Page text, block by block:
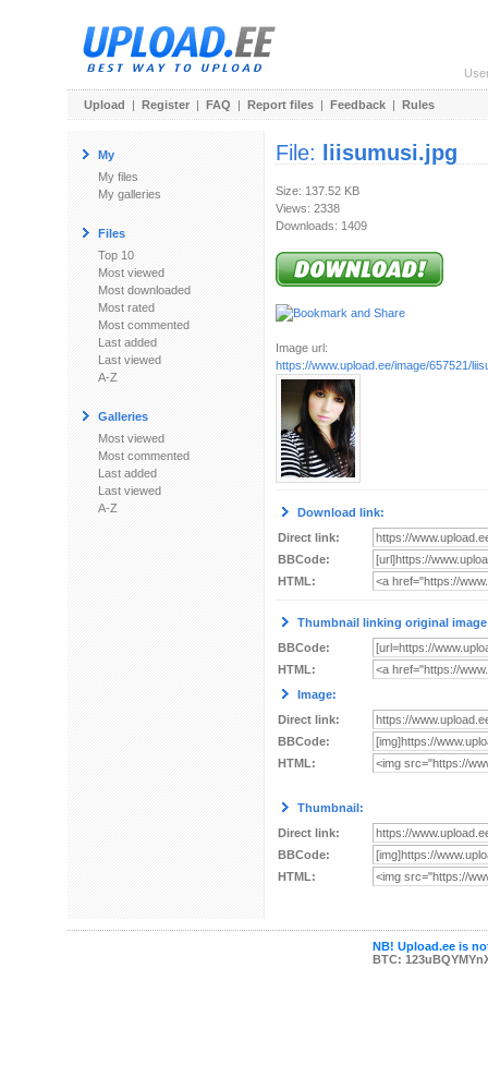
Upload | Register | FAQ | Report files | Feedback | Rules
My
My files
My galleries
Files
Top 10
Most viewed
Most downloaded
Most rated
Most commented
Last added
Last viewed
A-Z
Galleries
Most viewed
Most commented
Last added
Last viewed
A-Z
File: liisumusi.jpg
Size: 137.52 KB
Views: 2338
Downloads: 1409
Image url:
https://www.upload.ee/image/657521/
Download link:
Direct link:
BBCode:
HTML:
Thumbnail linking original
BBCode:
HTML:
Image:
Direct link:
BBCode:
HTML:
Thumbnail:
Direct link:
BBCode:
HTML:
NB! Upload.ee is
BTC: